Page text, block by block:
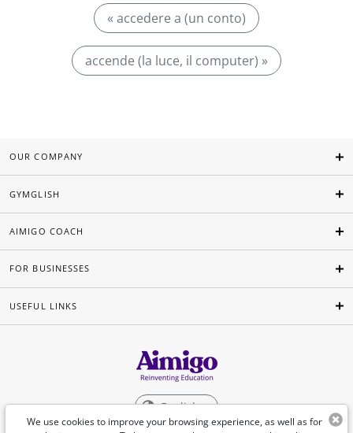
« accedere a (un conto)
accende (la luce, il computer) »
We use cookies to improve your browsing experience, as well as for
OUR COMPANY
GYMGLISH
AIMIGO COACH
FOR BUSINESSES
USEFUL LINKS
English